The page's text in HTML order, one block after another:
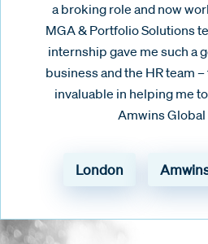
a broking role and now
MGA & Portfolio Solutions
internship gave me such a
business and the HR team
invaluable in helping me
Amwins Global
London